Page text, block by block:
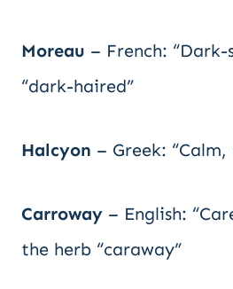
Moreau – French: “Dark-
“dark-haired”
Halcyon – Greek: “Calm,
Carroway – English:
the herb “caraway”